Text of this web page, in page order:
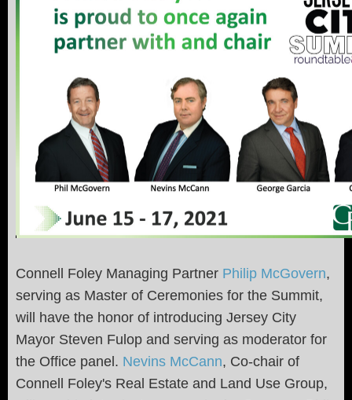
Connell Foley Managing Partner Philip McGovern,
serving as Master of Ceremonies for the Summit,
will have the honor of introducing Jersey City
Mayor Steven Fulop and serving as moderator for
the Office panel. Nevins McCann, Co-chair of
Connell Foley's Real Estate and Land Use Group,